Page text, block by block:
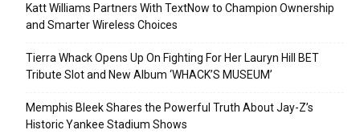
Katt Williams Partners With TextNow to Champion Ownership
and Smarter Wireless Choices
Tierra Whack Opens Up On Fighting For Her Lauryn Hill BET
Tribute Slot and New Album ‘WHACK’S MUSEUM’
Memphis Bleek Shares the Powerful Truth About Jay-Z’s
Historic Yankee Stadium Shows